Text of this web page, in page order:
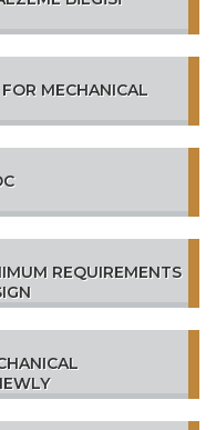
MECHANICAL
REQUIREMENTS